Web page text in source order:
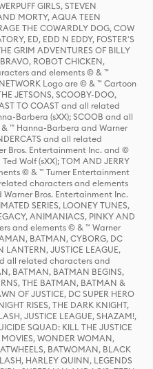
GIRLS, STEVEN
MORTY, AQUA TEEN
THE COWARDLY DOG, COW
ED, EDD N EDDY, FOSTER'S
GRIM ADVENTURES OF BILLY
ROBOT CHICKEN,
and elements © & ™
Logo are © & ™ Cartoon
JETSONS, SCOOBY-DOO,
TO COAST and all related
Barbera (sXX); SCOOB and all
™ Hanna-Barbera and Warner
and all related
Bros. Entertainment Inc. and ©
Wolf (sXX); TOM AND JERRY
© & ™ Turner Entertainment
characters and elements
Bros. Entertainment Inc.
SERIES, LOONEY TUNES,
ANIMANIACS, PINKY AND
and elements © & ™ Warner
BATMAN, CYBORG, DC
LANTERN, JUSTICE LEAGUE,
all related characters and
BATMAN, BATMAN BEGINS,
THE BATMAN, BATMAN &
OF JUSTICE, DC SUPER HERO
RISES, THE DARK KNIGHT,
JUSTICE LEAGUE, SHAZAM!,
SQUAD: KILL THE JUSTICE
WONDER WOMAN,
BATWOMAN, BLACK
HARLEY QUINN, LEGENDS